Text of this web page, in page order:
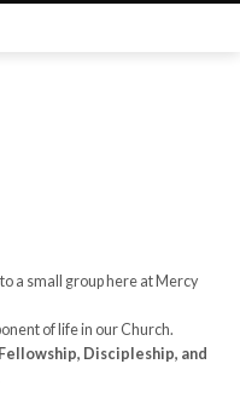
a small group here at Mercy
of life in our Church.
Fellowship, Discipleship, and